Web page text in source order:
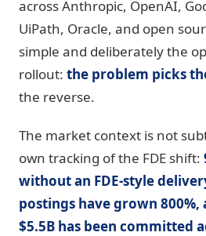
across Anthropic, OpenAI,
UiPath, Oracle, and open
simple and deliberately the
rollout: the problem picks
the reverse.
The market context is not
own tracking of the FDE shift:
without an FDE-style
postings have grown
$5.5B has been committed